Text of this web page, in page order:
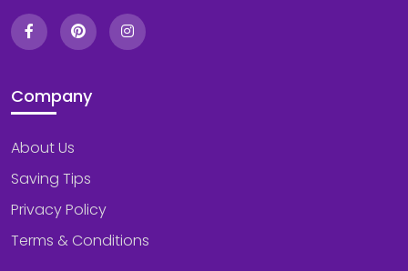
Company
About Us
Saving Tips
Privacy Policy
Terms & Conditions